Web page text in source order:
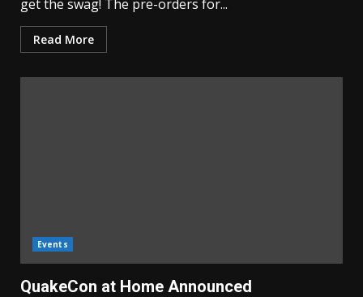
get the swag! The pre-orders for...
Read More
Events
QuakeCon at Home Announced